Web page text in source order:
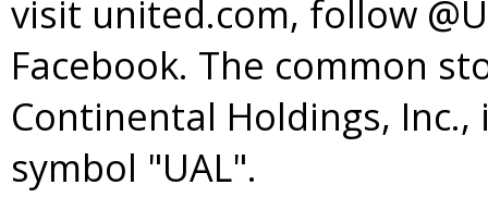
visit united.com, follow
Facebook. The common
Continental Holdings,
symbol "UAL".